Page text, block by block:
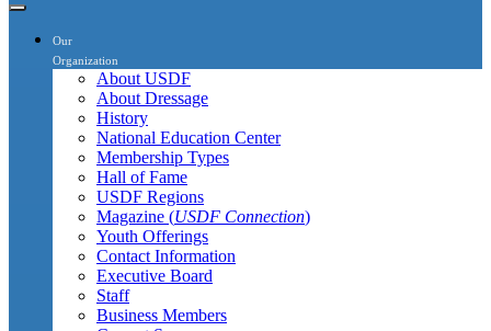
Our
Organization
About USDF
About Dressage
History
National Education Center
Membership Types
Hall of Fame
USDF Regions
Magazine (USDF Connection)
Youth Offerings
Contact Information
Executive Board
Staff
Business Members